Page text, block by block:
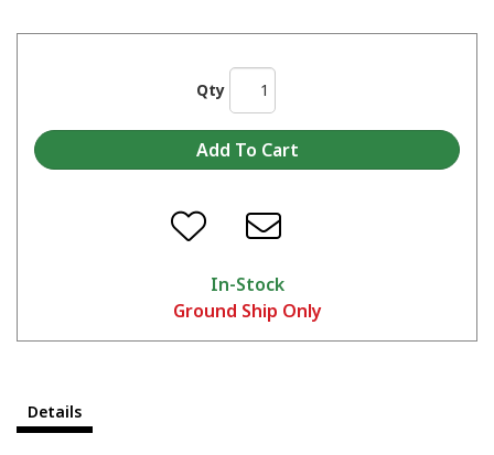
Qty
In-Stock
Ground Ship Only
Details